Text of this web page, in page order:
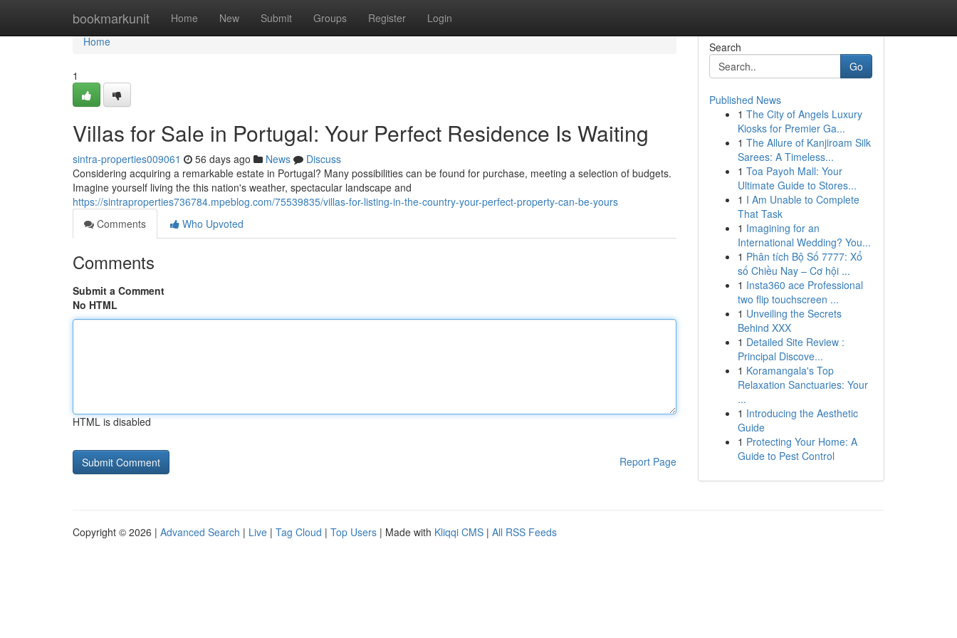
bookmarkunit Home New Submit Groups Register Login
Home
Home
1
Villas for Sale in Portugal: Your Perfect Residence Is Waiting
sintra-properties009061 56 days ago News
Discuss
Considering acquiring a remarkable estate in Portugal? Many possibilities can be found for purchase, meeting a selection of budgets.
Imagine yourself living the this nation's weather, spectacular landscape and
https://sintraproperties736784.mpeblog.com/75539835/villas-for-listing-in-the-country-your-perfect-property-can-be-yours
Comments
Who Upvoted
Comments
Submit a Comment
No HTML
HTML is disabled
Report Page
Search
Go
Published News
1 The City of Angels Luxury
Kiosks for Premier Ga...
1 The Allure of Kanjiroam Silk
Sarees: A Timeless...
1 Toa Payoh Mall: Your
Ultimate Guide to Stores...
1 I Am Unable to Complete
That Task
1 Imagining for an
International Wedding? You...
1 Phân tích Bộ Số 7777: Xổ
số Chiều Nay – Cơ hội ...
1 Insta360 ace Professional
two flip touchscreen ...
1 Unveiling the Secrets
Behind XXX
1 Detailed Site Review :
Principal Discove...
1 Koramangala's Top
Relaxation Sanctuaries: Your
...
1 Introducing the Aesthetic
Guide
1 Protecting Your Home: A
Guide to Pest Control
Copyright © 2026 | Advanced Search | Live | Tag Cloud | Top Users | Made with Kliqqi CMS | All RSS Feeds